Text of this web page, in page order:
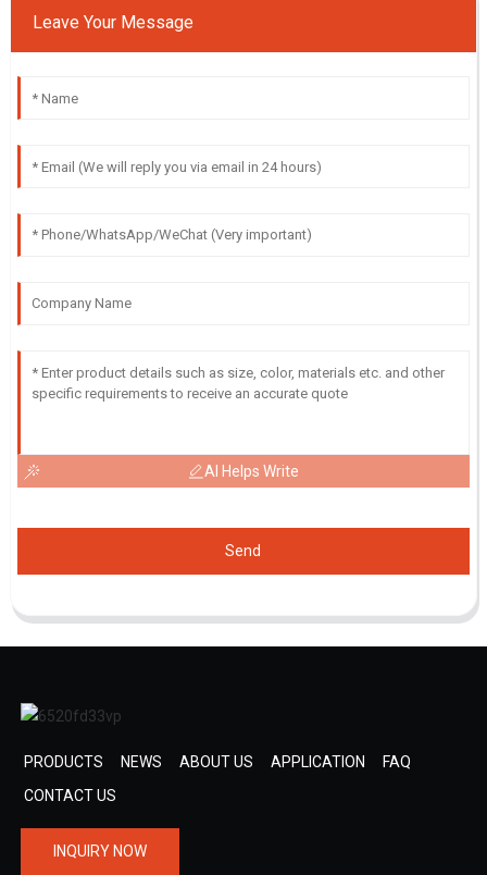
Leave Your Message
AI Helps Write
Send
PRODUCTS NEWS ABOUT US APPLICATION
FAQ
CONTACT US
INQUIRY NOW